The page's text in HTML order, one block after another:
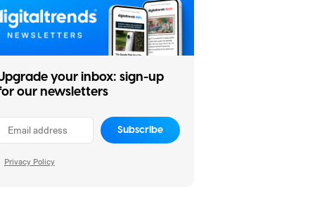
your inbox: sign-up
our newsletters
Subscribe
Privacy Policy